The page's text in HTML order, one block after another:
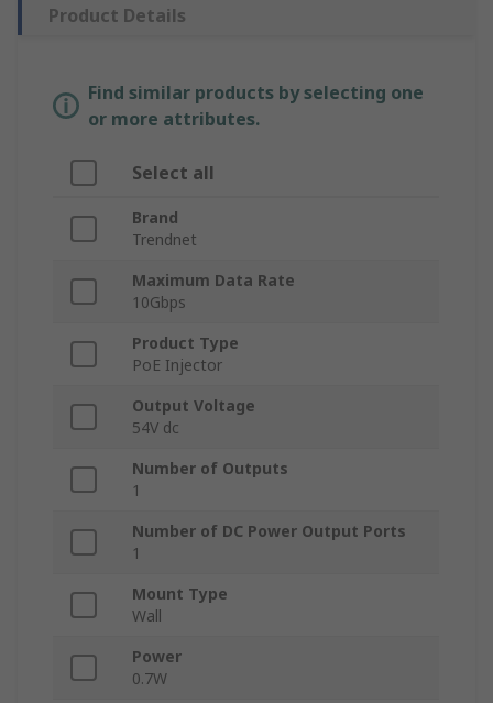
Product Details
Find similar products by selecting one
or more attributes.
Select all
Brand
Trendnet
Maximum Data Rate
10Gbps
Product Type
PoE Injector
Output Voltage
54V dc
Number of Outputs
1
Number of DC Power Output Ports
1
Mount Type
Wall
Power
0.7W